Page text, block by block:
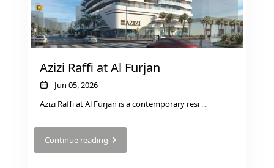
BY DAMAC
DAMAC ISLANDS 2
DAMAC RIVERSIDE
DAMAC HILLS 2
DAMAC LAGOONS
DAMAC HILLS
SUN CITY
BY EMAAR
EMAAR SOUTH
Azizi Raffi at Al Furjan
Jun 05, 2026
Azizi Raffi at Al Furjan is a contemporary resi ...
Continue reading